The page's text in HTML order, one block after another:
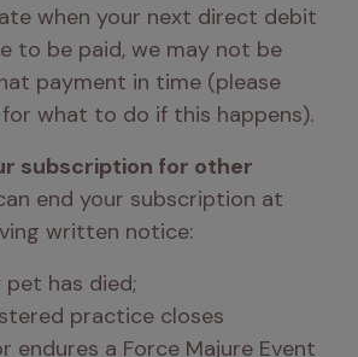
when your next direct debit
to be paid, we may not be
payment in time (please
for what to do if this happens).
subscription for other
end your subscription at
written notice:
pet has died;
practice closes
endures a Force Majure Event